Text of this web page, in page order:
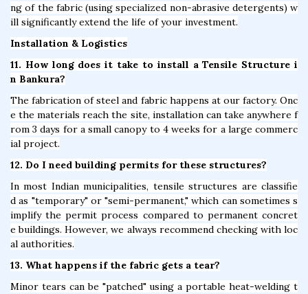
ng of the fabric (using specialized non-abrasive detergents) w
ill significantly extend the life of your investment.
Installation & Logistics
11. How long does it take to install a Tensile Structure i
n Bankura?
The fabrication of steel and fabric happens at our factory. Onc
e the materials reach the site, installation can take anywhere f
rom 3 days for a small canopy to 4 weeks for a large commerc
ial project.
12. Do I need building permits for these structures?
In most Indian municipalities, tensile structures are classifie
d as "temporary" or "semi-permanent," which can sometimes s
implify the permit process compared to permanent concret
e buildings. However, we always recommend checking with loc
al authorities.
13. What happens if the fabric gets a tear?
Minor tears can be "patched" using a portable heat-welding t